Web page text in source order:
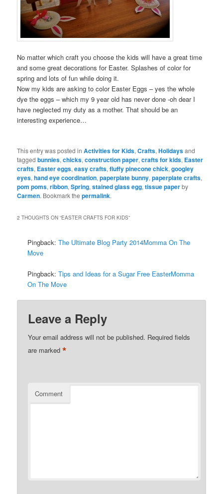
No matter which craft you choose the kids will have a great time
and some great decorations for Easter. Splashes of color for
spring and lots of fun while doing it.
Now my kids are asking to color Easter Eggs – yes the whole
dye the eggs – which my 9 year old has never done -oh dear I
have neglected my duty as a mother. That should be an
interesting experience…
This entry was posted inActivities for Kids,Crafts,Holidaysand
taggedbunnies,chicks,construction paper,crafts for kids, Easter
crafts, Easter eggs,easy crafts,fluffy pinecone chick,googley
eyes,hand eye coordination,paperplate bunny,paperplate crafts,
pom poms,ribbon,Spring,stained glass egg,tissue paperby
Carmen. Bookmark thepermalink.
2 THOUGHTS ON “EASTER CRAFTS FOR KIDS”
Pingback:The Ultimate Blog Party 2014Momma On The
Move
Pingback:Tips and Ideas for a Sugar Free EasterMomma
On The Move
Leave a Reply
Your email address will not be published. Required fields
are marked*
Comment